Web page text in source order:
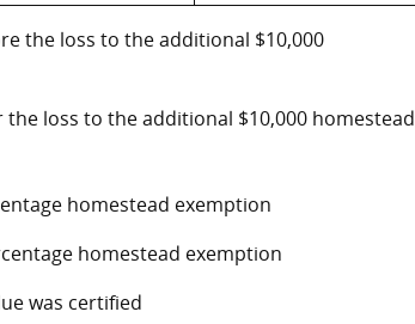
the loss to the additional $10,000
loss to the additional $10,000 homestead
homestead exemption
homestead exemption
was certified